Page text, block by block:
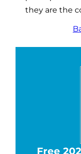
they are the
Free